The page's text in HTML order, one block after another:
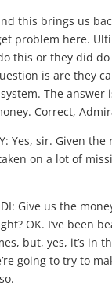
this brings us
problem here.
this or they did
is are they
The answer
Correct,
Yes, sir. Given
on a lot of
Give us the
OK. I’ve been
but, yes, it’s in
going to try to